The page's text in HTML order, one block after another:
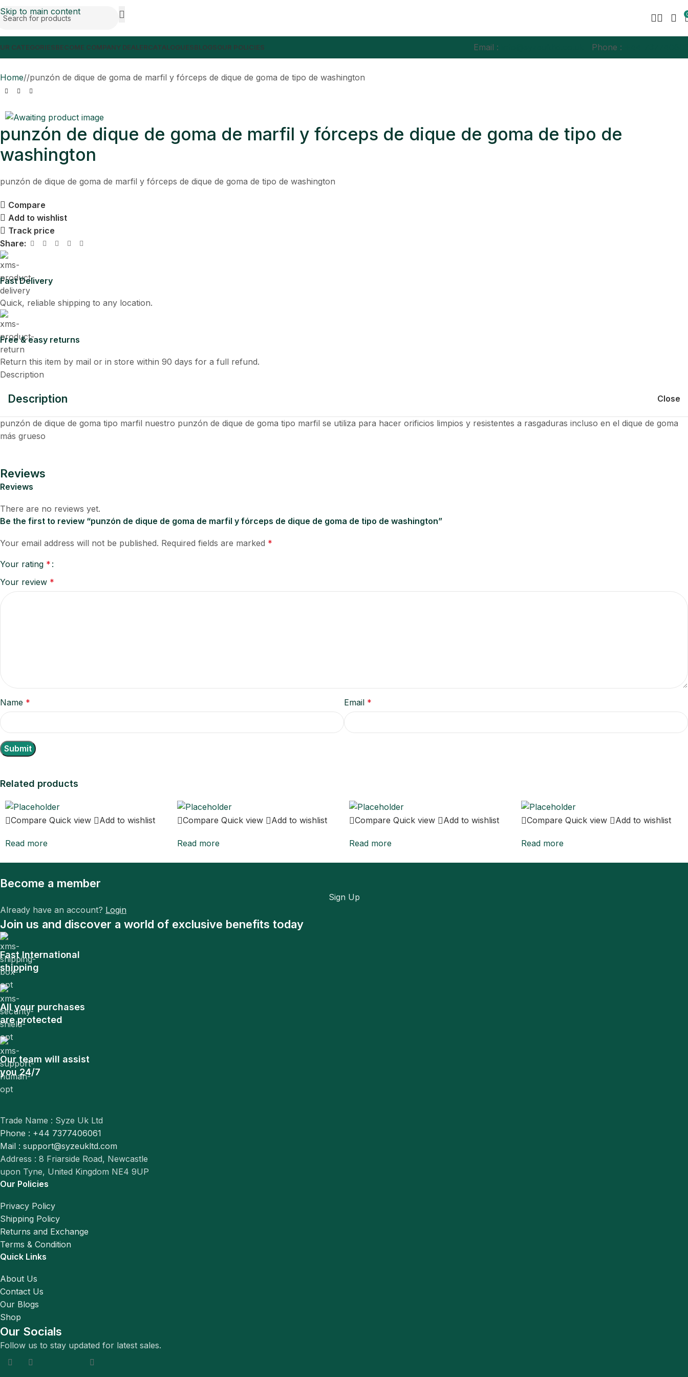
Skip to main content
CATEGORIESBECOME COMPANY DEALERCATALOGUESBLOGSOUR POLICIES Email : Phone :
Home/ punzón de dique de goma de marfil y fórceps de dique de goma de tipo de washington
punzón de dique de goma de marfil y fórceps de dique de goma de tipo de
washington
punzón de dique de goma de marfil y fórceps de dique de goma de tipo de washington
Compare
Add to wishlist
Track price
Share:
Fast Delivery
Quick, reliable shipping to any location.
Free & easy returns
Return this item by mail or in store within 90 days for a full refund.
Description
Description Close
punzón de dique de goma tipo marfil nuestro punzón de dique de goma tipo marfil se utiliza para hacer orificios limpios y resistentes a rasgaduras incluso en el dique de goma
más grueso
Reviews
Reviews
There are no reviews yet.
Be the first to review “punzón de dique de goma de marfil y fórceps de dique de goma de tipo de washington”
Your email address will not be published. Required fields are marked *
Your rating *
Your review *
Name * Email *
Related products
Compare Quick view Add to wishlist
Read more
Compare Quick view Add to wishlist
Read more
Compare Quick view Add to wishlist
Read more
Compare Quick view Add to wishlist
Read more
Become a member
Sign Up
Already have an account? Login
Join us and discover a world of exclusive benefits today
Fast International
shipping
All your purchases
are protected
Our team will assist
you 24/7
Trade Name : Syze Uk Ltd
Phone : +44 7377406061
Mail : support@syzeukltd.com
Address : 8 Friarside Road, Newcastle
upon Tyne, United Kingdom NE4 9UP
Our Policies
Privacy Policy
Shipping Policy
Returns and Exchange
Terms & Condition
Quick Links
About Us
Contact Us
Our Blogs
Shop
Our Socials
Follow us to stay updated for latest sales.